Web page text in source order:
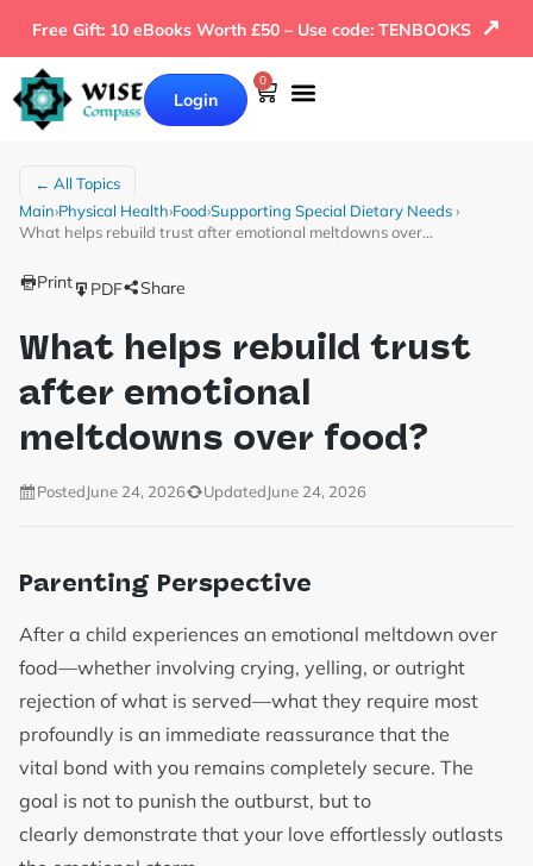
Free Gift: 10 eBooks Worth £50 – Use code: TENBOOKS ↗
Login
0
← All Topics
Main›Physical Health›Food›Supporting Special Dietary Needs›
What helps rebuild trust after emotional meltdowns over…
Print PDF Share
What helps rebuild trust
after emotional
meltdowns over food?
PostedJune 24, 2026 UpdatedJune 24, 2026
Parenting Perspective
After a child experiences an emotional meltdown over
food—whether involving crying, yelling, or outright
rejection of what is served—what they require most
profoundly is an immediate reassurance that the
vital bond with you remains completely secure. The
goal is not to punish the outburst, but to
clearly demonstrate that your love effortlessly outlasts